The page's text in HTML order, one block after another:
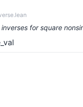
for square